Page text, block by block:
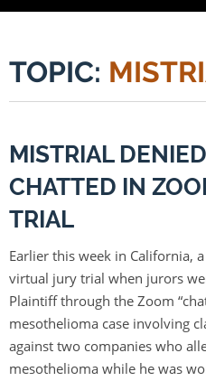
TOPIC:
MISTRIAL
CHATTED IN
TRIAL
Earlier this week in California,
virtual jury trial when jurors
Plaintiff through the Zoom
mesothelioma case involving
against two companies who
mesothelioma while he was